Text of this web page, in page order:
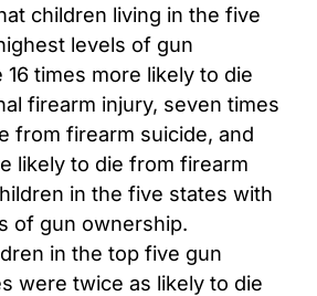
children living in the five
levels of gun
times more likely to die
firearm injury, seven times
from firearm suicide, and
likely to die from firearm
in the five states with
of gun ownership.
in the top five gun
were twice as likely to die